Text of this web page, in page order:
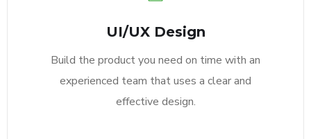
UI/UX Design
Build the product you need on time with an
experienced team that uses a clear and
effective design.